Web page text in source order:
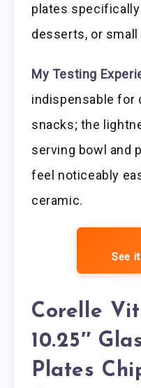
plates
desserts, or small
My Testing
indispensable for
snacks; the
serving bowl and
feel noticeably
ceramic.
See
Corelle
10.25″
Plates